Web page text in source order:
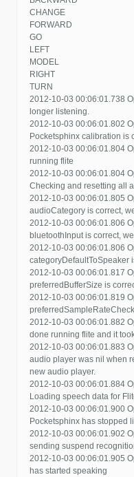
CHANGE
FORWARD
GO
LEFT
MODEL
RIGHT
TURN
2012-10-03 00:06:01.738
longer listening.
2012-10-03 00:06:01.802
Pocketsphinx calibration is
2012-10-03 00:06:01.804
running flite
2012-10-03 00:06:01.804
Checking and resetting all
2012-10-03 00:06:01.805
audioCategory is correct,
2012-10-03 00:06:01.806
bluetoothInput is correct,
2012-10-03 00:06:01.806
categoryDefaultToSpeaker
2012-10-03 00:06:01.817
preferredBufferSize is
2012-10-03 00:06:01.819
2012-10-03 00:06:01.882
done running flite and it
2012-10-03 00:06:01.883
audio player was nil when
new audio player.
2012-10-03 00:06:01.884
Loading speech data for
2012-10-03 00:06:01.900
Pocketsphinx has stopped
2012-10-03 00:06:01.902
sending suspend
2012-10-03 00:06:01.905
has started speaking